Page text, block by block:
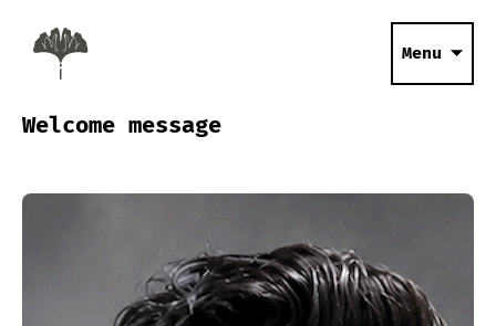
Menu
Welcome message